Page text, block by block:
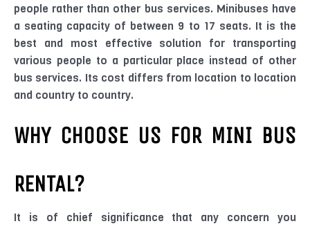
people rather than other bus services. Minibuses have
a seating capacity of between 9 to 17 seats. It is the
best and most effective solution for transporting
various people to a particular place instead of other
bus services. Its cost differs from location to location
and country to country.
WHY CHOOSE US FOR MINI BUS
RENTAL?
It is of chief significance that any concern you